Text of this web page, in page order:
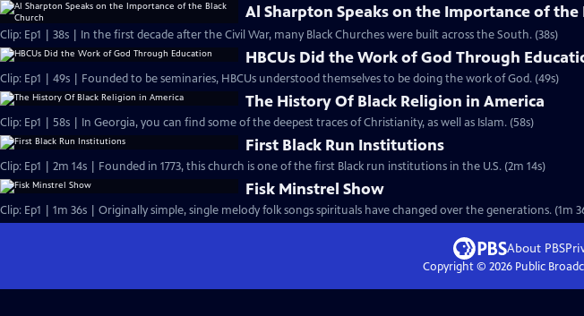
Al Sharpton Speaks on the Importance of the
Clip: Ep1 | 38s | In the first decade after the Civil War, many Black Churches were built across the South. (38s)
HBCUs Did the Work of God Through
Clip: Ep1 | 49s | Founded to be seminaries, HBCUs understood themselves to be doing the work of God. (49s)
The History Of Black Religion in America
Clip: Ep1 | 58s | In Georgia, you can find some of the deepest traces of Christianity, as well as Islam. (58s)
First Black Run Institutions
Clip: Ep1 | 2m 14s | Founded in 1773, this church is one of the first Black run institutions in the U.S. (2m 14s)
Fisk Minstrel Show
Clip: Ep1 | 1m 36s | Originally simple, single melody folk songs spirituals have changed over the generations. (1m
About PBS
Copyright © 2026Public